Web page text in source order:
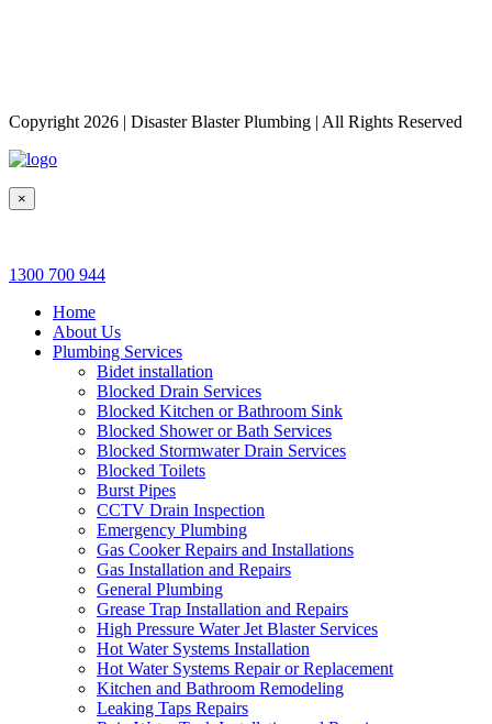
Copyright 2026 | Disaster Blaster Plumbing | All Rights Reserved
×
1300 700 944
Home
About Us
Plumbing Services
Bidet installation
Blocked Drain Services
Blocked Kitchen or Bathroom Sink
Blocked Shower or Bath Services
Blocked Stormwater Drain Services
Blocked Toilets
Burst Pipes
CCTV Drain Inspection
Emergency Plumbing
Gas Cooker Repairs and Installations
Gas Installation and Repairs
General Plumbing
Grease Trap Installation and Repairs
High Pressure Water Jet Blaster Services
Hot Water Systems Installation
Hot Water Systems Repair or Replacement
Kitchen and Bathroom Remodeling
Leaking Taps Repairs